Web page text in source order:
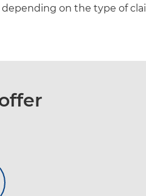
on the type of